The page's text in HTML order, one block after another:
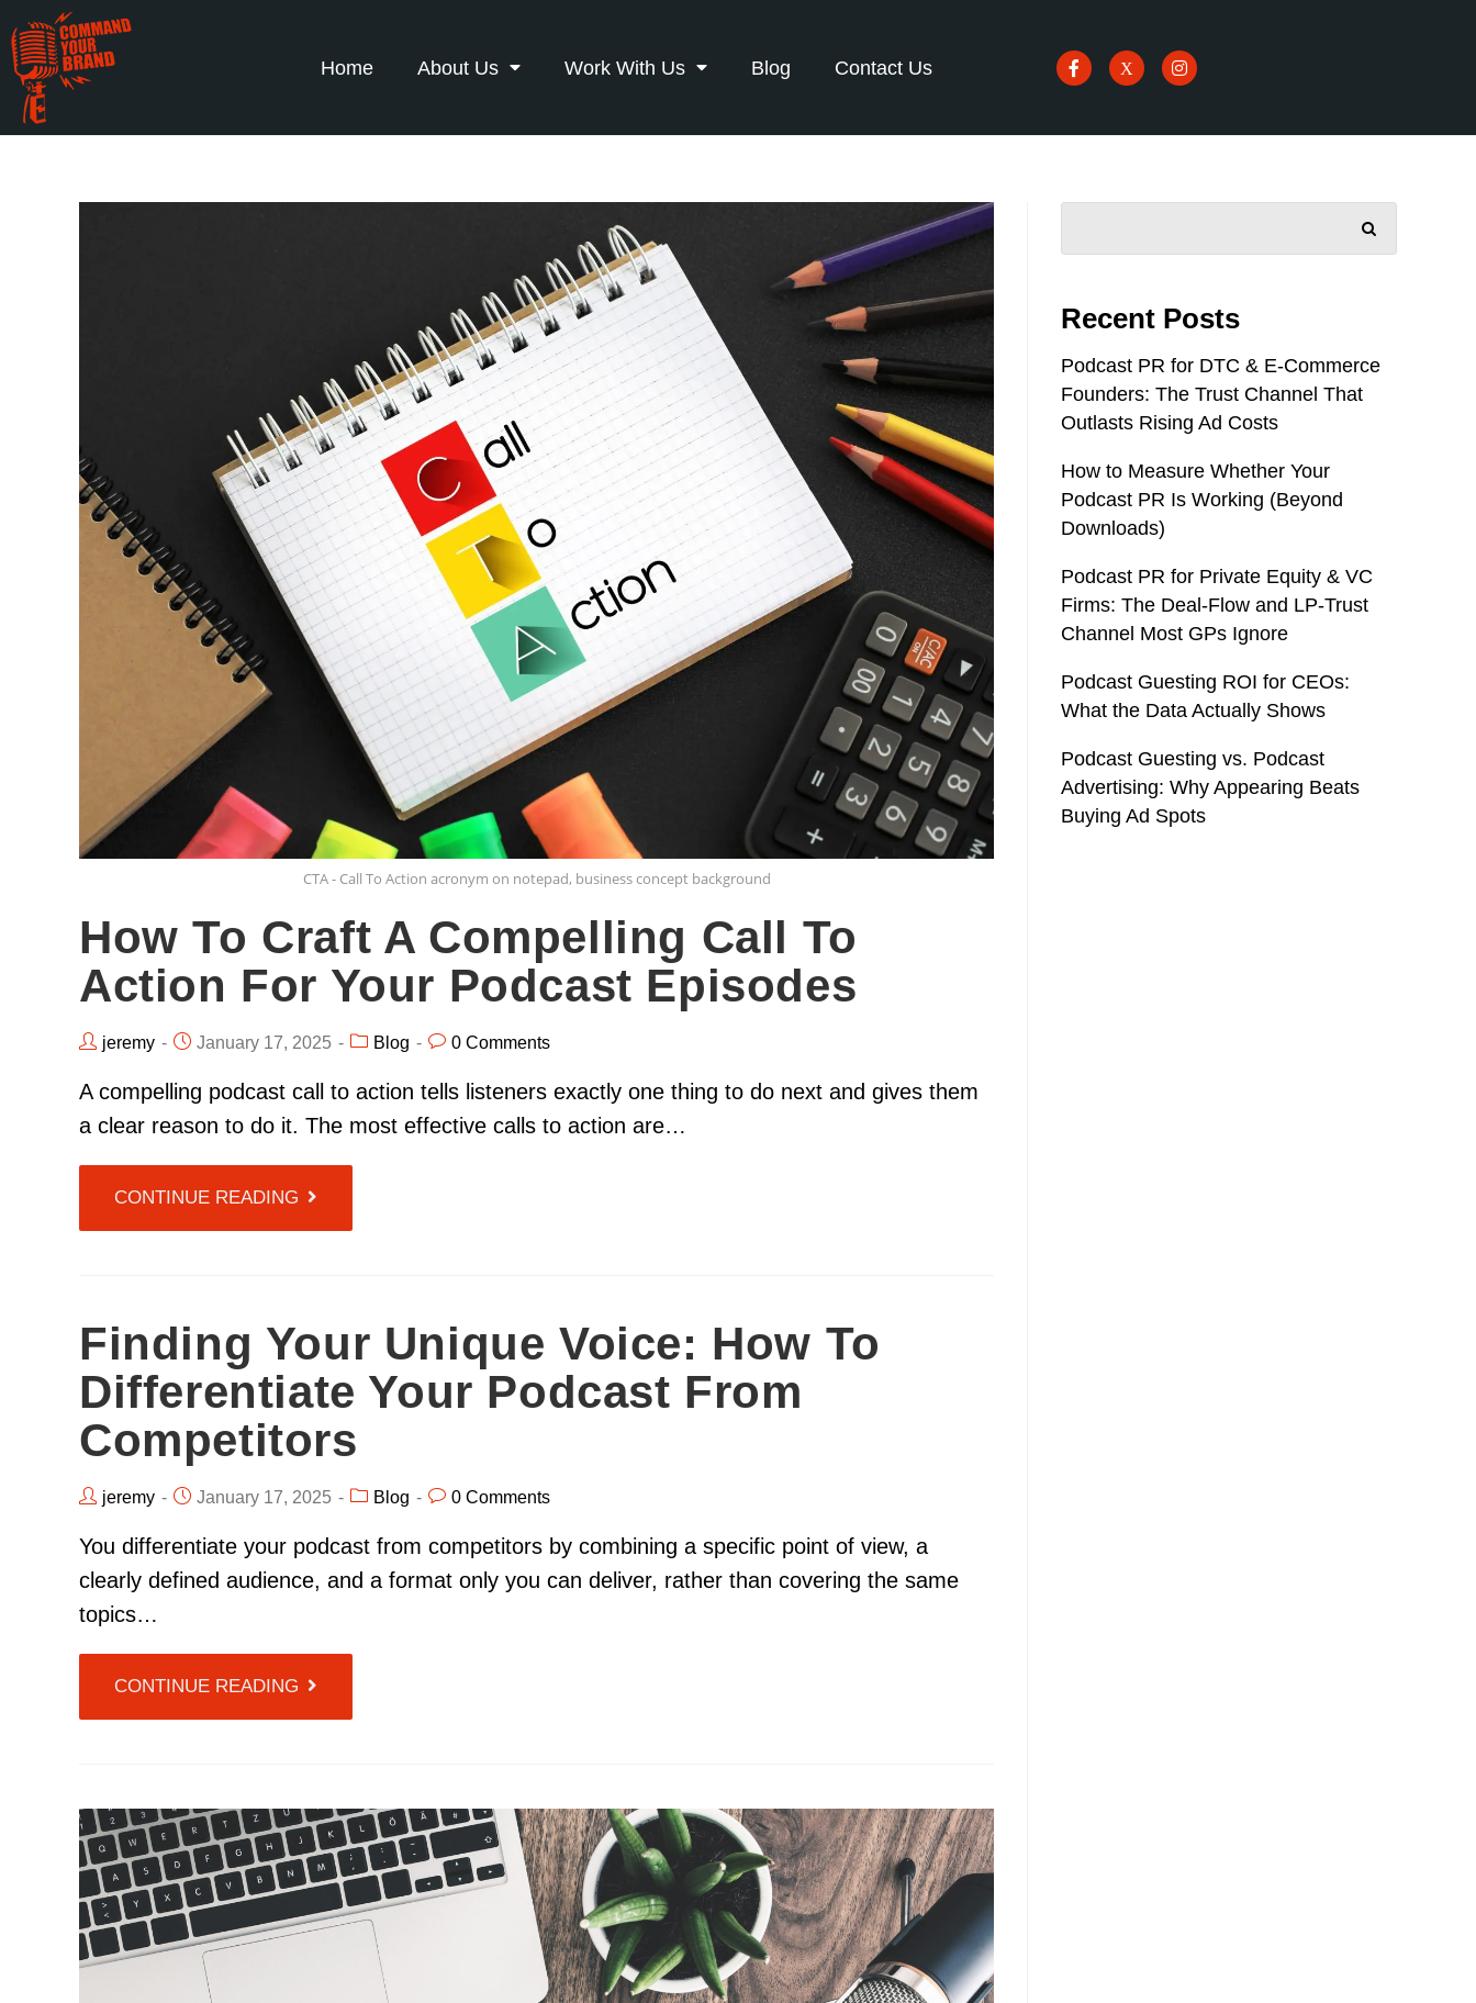
Home About Us Work With Us Blog Contact Us
CTA - Call To Action acronym on notepad, business concept background
How To Craft A Compelling Call To
Action For Your Podcast Episodes
jeremy January 17, 2025 Blog 0 Comments
A compelling podcast call to action tells listeners exactly one thing to do next and gives them
a clear reason to do it. The most effective calls to action are…
CONTINUE READING
Finding Your Unique Voice: How To
Differentiate Your Podcast From
Competitors
jeremy January 17, 2025 Blog 0 Comments
You differentiate your podcast from competitors by combining a specific point of view, a
clearly defined audience, and a format only you can deliver, rather than covering the same
topics…
CONTINUE READING
Recent Posts
Podcast PR for DTC & E-Commerce
Founders: The Trust Channel That
Outlasts Rising Ad Costs
How to Measure Whether Your
Podcast PR Is Working (Beyond
Downloads)
Podcast PR for Private Equity & VC
Firms: The Deal-Flow and LP-Trust
Channel Most GPs Ignore
Podcast Guesting ROI for CEOs:
What the Data Actually Shows
Podcast Guesting vs. Podcast
Advertising: Why Appearing Beats
Buying Ad Spots